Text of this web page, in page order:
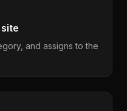
and assigns to the